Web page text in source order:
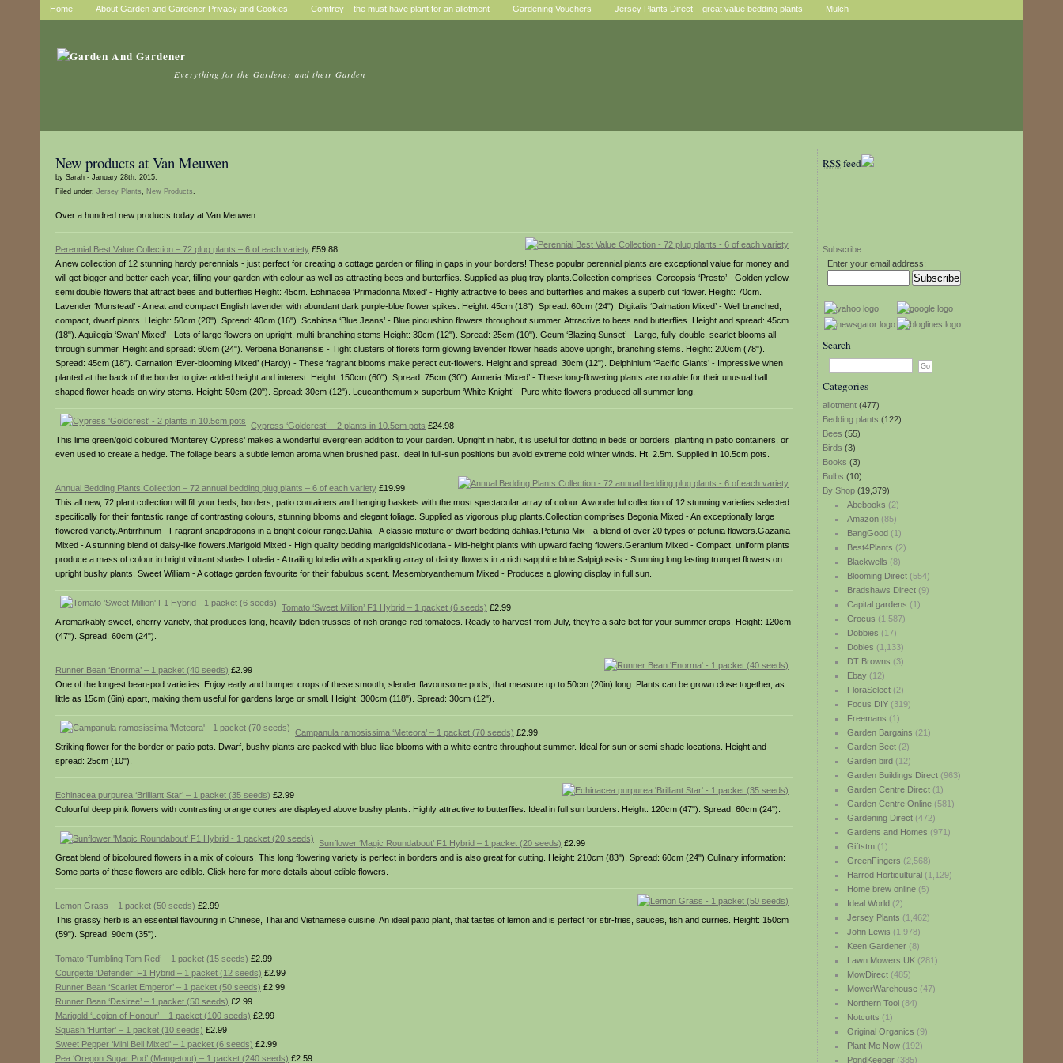
Home About Garden and Gardener Privacy and Cookies Comfrey – the must have plant for an allotment Gardening Vouchers Jersey Plants Direct – great value bedding plants Mulch
Everything for the Gardener and their Garden
RSSfeed
Subscribe
Enter your email address:
Search
Categories
allotment (477)
Bedding plants (122)
Bees (55)
Birds (3)
Books (3)
Bulbs (10)
By Shop (19,379)
Abebooks (2)
Amazon(85)
BangGood(1)
Best4Plants (2)
Blackwells (8)
Blooming Direct(554)
Bradshaws Direct(9)
Capital gardens (1)
Crocus (1,587)
Dobbies (17)
Dobies (1,133)
DT Browns (3)
Ebay(12)
FloraSelect(2)
Focus DIY(319)
Freemans (1)
Garden Bargains (21)
Garden Beet(2)
Garden bird(12)
Garden Buildings Direct(963)
Garden Centre Direct(1)
Garden Centre Online(581)
Gardening Direct(472)
Gardens and Homes (971)
Giftstm(1)
GreenFingers (2,568)
Harrod Horticultural(1,129)
Home brew online(5)
Ideal World(2)
Jersey Plants (1,462)
John Lewis (1,978)
Keen Gardener(8)
Lawn Mowers UK(281)
MowDirect(485)
MowerWarehouse(47)
Northern Tool(84)
Notcutts (1)
Original Organics (9)
Plant Me Now(192)
PondKeeper(385)
New products at Van Meuwen
by Sarah - January 28th, 2015.
Filed under: Jersey Plants, New Products.
Over a hundred new products today at Van Meuwen
Perennial Best Value Collection – 72 plug plants – 6 of each variety £59.88
A new collection of 12 stunning hardy perennials - just perfect for creating a cottage garden or filling in gaps in your borders! These popular perennial plants are exceptional value for money and
will get bigger and better each year, filling your garden with colour as well as attracting bees and butterflies. Supplied as plug tray plants.Collection comprises: Coreopsis ‘Presto’ - Golden yellow,
semi double flowers that attract bees and butterflies Height: 45cm. Echinacea ‘Primadonna Mixed’ - Highly attractive to bees and butterflies and makes a superb cut flower. Height: 70cm.
Lavender ‘Munstead’ - A neat and compact English lavender with abundant dark purple-blue flower spikes. Height: 45cm (18"). Spread: 60cm (24"). Digitalis ‘Dalmation Mixed’ - Well branched,
compact, dwarf plants. Height: 50cm (20"). Spread: 40cm (16"). Scabiosa ‘Blue Jeans’ - Blue pincushion flowers throughout summer. Attractive to bees and butterflies. Height and spread: 45cm
(18"). Aquilegia ‘Swan’ Mixed’ - Lots of large flowers on upright, multi-branching stems Height: 30cm (12"). Spread: 25cm (10"). Geum ‘Blazing Sunset’ - Large, fully-double, scarlet blooms all
through summer. Height and spread: 60cm (24"). Verbena Bonariensis - Tight clusters of florets form glowing lavender flower heads above upright, branching stems. Height: 200cm (78").
Spread: 45cm (18"). Carnation ‘Ever-blooming Mixed’ (Hardy) - These fragrant blooms make perect cut-flowers. Height and spread: 30cm (12"). Delphinium ‘Pacific Giants’ - Impressive when
planted at the back of the border to give added height and interest. Height: 150cm (60"). Spread: 75cm (30"). Armeria ‘Mixed’ - These long-flowering plants are notable for their unusual ball
shaped flower heads on wiry stems. Height: 50cm (20"). Spread: 30cm (12"). Leucanthemum x superbum ‘White Knight’ - Pure white flowers produced all summer long.
Cypress ‘Goldcrest’ – 2 plants in 10.5cm pots £24.98
This lime green/gold coloured ‘Monterey Cypress’ makes a wonderful evergreen addition to your garden. Upright in habit, it is useful for dotting in beds or borders, planting in patio containers, or
even used to create a hedge. The foliage bears a subtle lemon aroma when brushed past. Ideal in full-sun positions but avoid extreme cold winter winds. Ht. 2.5m. Supplied in 10.5cm pots.
Annual Bedding Plants Collection – 72 annual bedding plug plants – 6 of each variety £19.99
This all new, 72 plant collection will fill your beds, borders, patio containers and hanging baskets with the most spectacular array of colour. A wonderful collection of 12 stunning varieties selected
specifically for their fantastic range of contrasting colours, stunning blooms and elegant foliage. Supplied as vigorous plug plants.Collection comprises:Begonia Mixed - An exceptionally large
flowered variety.Antirrhinum - Fragrant snapdragons in a bright colour range.Dahlia - A classic mixture of dwarf bedding dahlias.Petunia Mix - a blend of over 20 types of petunia flowers.Gazania
Mixed - A stunning blend of daisy-like flowers.Marigold Mixed - High quality bedding marigoldsNicotiana - Mid-height plants with upward facing flowers.Geranium Mixed - Compact, uniform plants
produce a mass of colour in bright vibrant shades.Lobelia - A trailing lobelia with a sparkling array of dainty flowers in a rich sapphire blue.Salpiglossis - Stunning long lasting trumpet flowers on
upright bushy plants. Sweet William - A cottage garden favourite for their fabulous scent. Mesembryanthemum Mixed - Produces a glowing display in full sun.
Tomato ‘Sweet Million’ F1 Hybrid – 1 packet (6 seeds) £2.99
A remarkably sweet, cherry variety, that produces long, heavily laden trusses of rich orange-red tomatoes. Ready to harvest from July, they’re a safe bet for your summer crops. Height: 120cm
(47"). Spread: 60cm (24").
Runner Bean ‘Enorma’ – 1 packet (40 seeds) £2.99
One of the longest bean-pod varieties. Enjoy early and bumper crops of these smooth, slender flavoursome pods, that measure up to 50cm (20in) long. Plants can be grown close together, as
little as 15cm (6in) apart, making them useful for gardens large or small. Height: 300cm (118"). Spread: 30cm (12").
Campanula ramosissima ‘Meteora’ – 1 packet (70 seeds) £2.99
Striking flower for the border or patio pots. Dwarf, bushy plants are packed with blue-lilac blooms with a white centre throughout summer. Ideal for sun or semi-shade locations. Height and
spread: 25cm (10").
Echinacea purpurea ‘Brilliant Star’ – 1 packet (35 seeds) £2.99
Colourful deep pink flowers with contrasting orange cones are displayed above bushy plants. Highly attractive to butterflies. Ideal in full sun borders. Height: 120cm (47"). Spread: 60cm (24").
Sunflower ‘Magic Roundabout’ F1 Hybrid – 1 packet (20 seeds) £2.99
Great blend of bicoloured flowers in a mix of colours. This long flowering variety is perfect in borders and is also great for cutting. Height: 210cm (83"). Spread: 60cm (24").Culinary information:
Some parts of these flowers are edible. Click here for more details about edible flowers.
Lemon Grass – 1 packet (50 seeds) £2.99
This grassy herb is an essential flavouring in Chinese, Thai and Vietnamese cuisine. An ideal patio plant, that tastes of lemon and is perfect for stir-fries, sauces, fish and curries. Height: 150cm
(59"). Spread: 90cm (35").
Tomato ‘Tumbling Tom Red’ – 1 packet (15 seeds) £2.99
Courgette ‘Defender’ F1 Hybrid – 1 packet (12 seeds) £2.99
Runner Bean ‘Scarlet Emperor’ – 1 packet (50 seeds) £2.99
Runner Bean ‘Desiree’ – 1 packet (50 seeds) £2.99
Marigold ‘Legion of Honour’ – 1 packet (100 seeds) £2.99
Squash ‘Hunter’ – 1 packet (10 seeds) £2.99
Sweet Pepper ‘Mini Bell Mixed’ – 1 packet (6 seeds) £2.99
Pea ‘Oregon Sugar Pod’ (Mangetout) – 1 packet (240 seeds) £2.59